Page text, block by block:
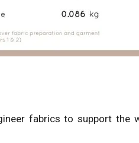
fabrics to support the